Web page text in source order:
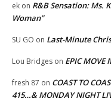
ek on R&B Sensation: Ms.
Woman”
SU GO on Last-Minute
Lou Bridges on EPIC
fresh 87 on COAST TO
415…& MONDAY NIGHT